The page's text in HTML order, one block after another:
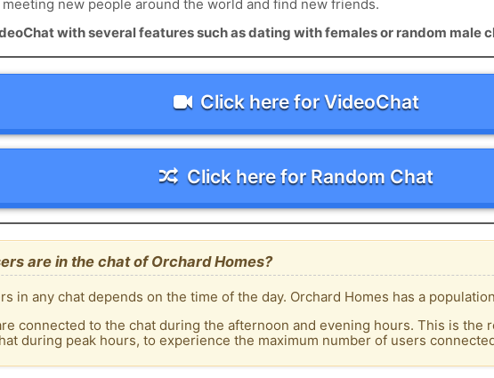
new people around the world and find new friends.
with several features such as dating with females or random male
Click here for VideoChat
Click here for Random Chat
are in the chat of Orchard Homes?
in any chat depends on the time of the day. Orchard Homes has a
connected to the chat during the afternoon and evening hours. This is the
during peak hours, to experience the maximum number of users